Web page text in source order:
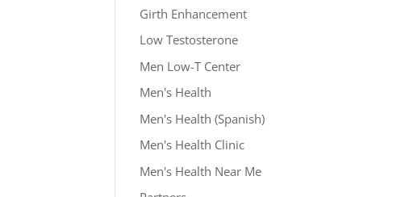
Girth Enhancement
Low Testosterone
Men Low-T Center
Men's Health
Men's Health (Spanish)
Men's Health Clinic
Men's Health Near Me